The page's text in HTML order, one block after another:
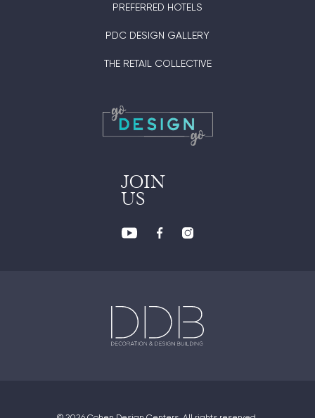
PREFERRED HOTELS
PDC DESIGN GALLERY
THE RETAIL COLLECTIVE
JOIN
US